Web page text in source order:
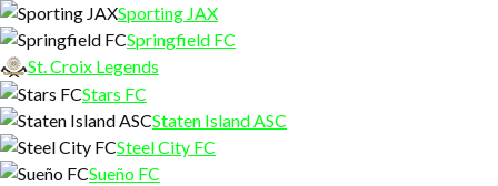
Sporting JAX
Springfield FC
St. Croix Legends
Stars FC
Staten Island ASC
Steel City FC
Sueño FC